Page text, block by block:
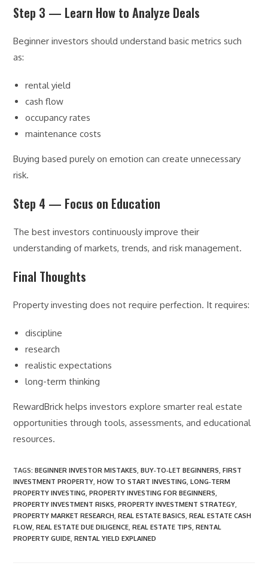
Step 3 — Learn How to Analyze Deals
Beginner investors should understand basic metrics such
as:
rental yield
cash flow
occupancy rates
maintenance costs
Buying based purely on emotion can create unnecessary
risk.
Step 4 — Focus on Education
The best investors continuously improve their
understanding of markets, trends, and risk management.
Final Thoughts
Property investing does not require perfection. It requires:
discipline
research
realistic expectations
long-term thinking
RewardBrick helps investors explore smarter real estate
opportunities through tools, assessments, and educational
resources.
TAGS:BEGINNER INVESTOR MISTAKES, BUY‑TO‑LET BEGINNERS, FIRST
INVESTMENT PROPERTY, HOW TO START INVESTING, LONG‑TERM
PROPERTY INVESTING, PROPERTY INVESTING FOR BEGINNERS,
PROPERTY INVESTMENT RISKS, PROPERTY INVESTMENT STRATEGY,
PROPERTY MARKET RESEARCH, REAL ESTATE BASICS, REAL ESTATE CASH
FLOW, REAL ESTATE DUE DILIGENCE, REAL ESTATE TIPS, RENTAL
PROPERTY GUIDE, RENTAL YIELD EXPLAINED